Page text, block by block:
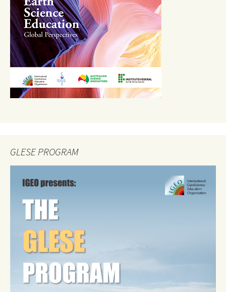
GLESE PROGRAM